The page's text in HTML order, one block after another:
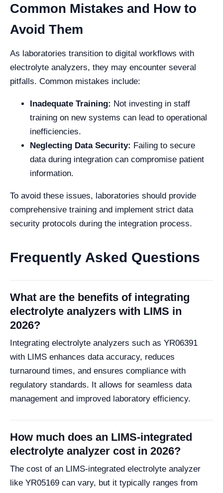
Common Mistakes and How to
Avoid Them
As laboratories transition to digital workflows with
electrolyte analyzers, they may encounter several
pitfalls. Common mistakes include:
Inadequate Training: Not investing in staff
training on new systems can lead to operational
inefficiencies.
Neglecting Data Security: Failing to secure
data during integration can compromise patient
information.
To avoid these issues, laboratories should provide
comprehensive training and implement strict data
security protocols during the integration process.
Frequently Asked Questions
What are the benefits of integrating
electrolyte analyzers with LIMS in
2026?
Integrating electrolyte analyzers such as YR06391
with LIMS enhances data accuracy, reduces
turnaround times, and ensures compliance with
regulatory standards. It allows for seamless data
management and improved laboratory efficiency.
How much does an LIMS-integrated
electrolyte analyzer cost in 2026?
The cost of an LIMS-integrated electrolyte analyzer
like YR05169 can vary, but it typically ranges from